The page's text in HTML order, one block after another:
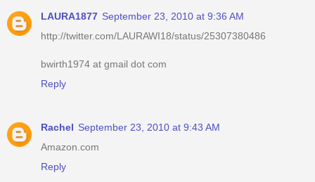
LAURA1877 September 23, 2010 at 9:36 AM
http://twitter.com/LAURAWI18/status/25307380486
bwirth1974 at gmail dot com
Reply
Rachel September 23, 2010 at 9:43 AM
Amazon.com
Reply